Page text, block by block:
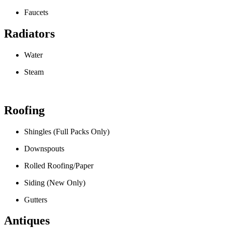
Faucets
Radiators
Water
Steam
Roofing
Shingles (Full Packs Only)
Downspouts
Rolled Roofing/Paper
Siding (New Only)
Gutters
Antiques